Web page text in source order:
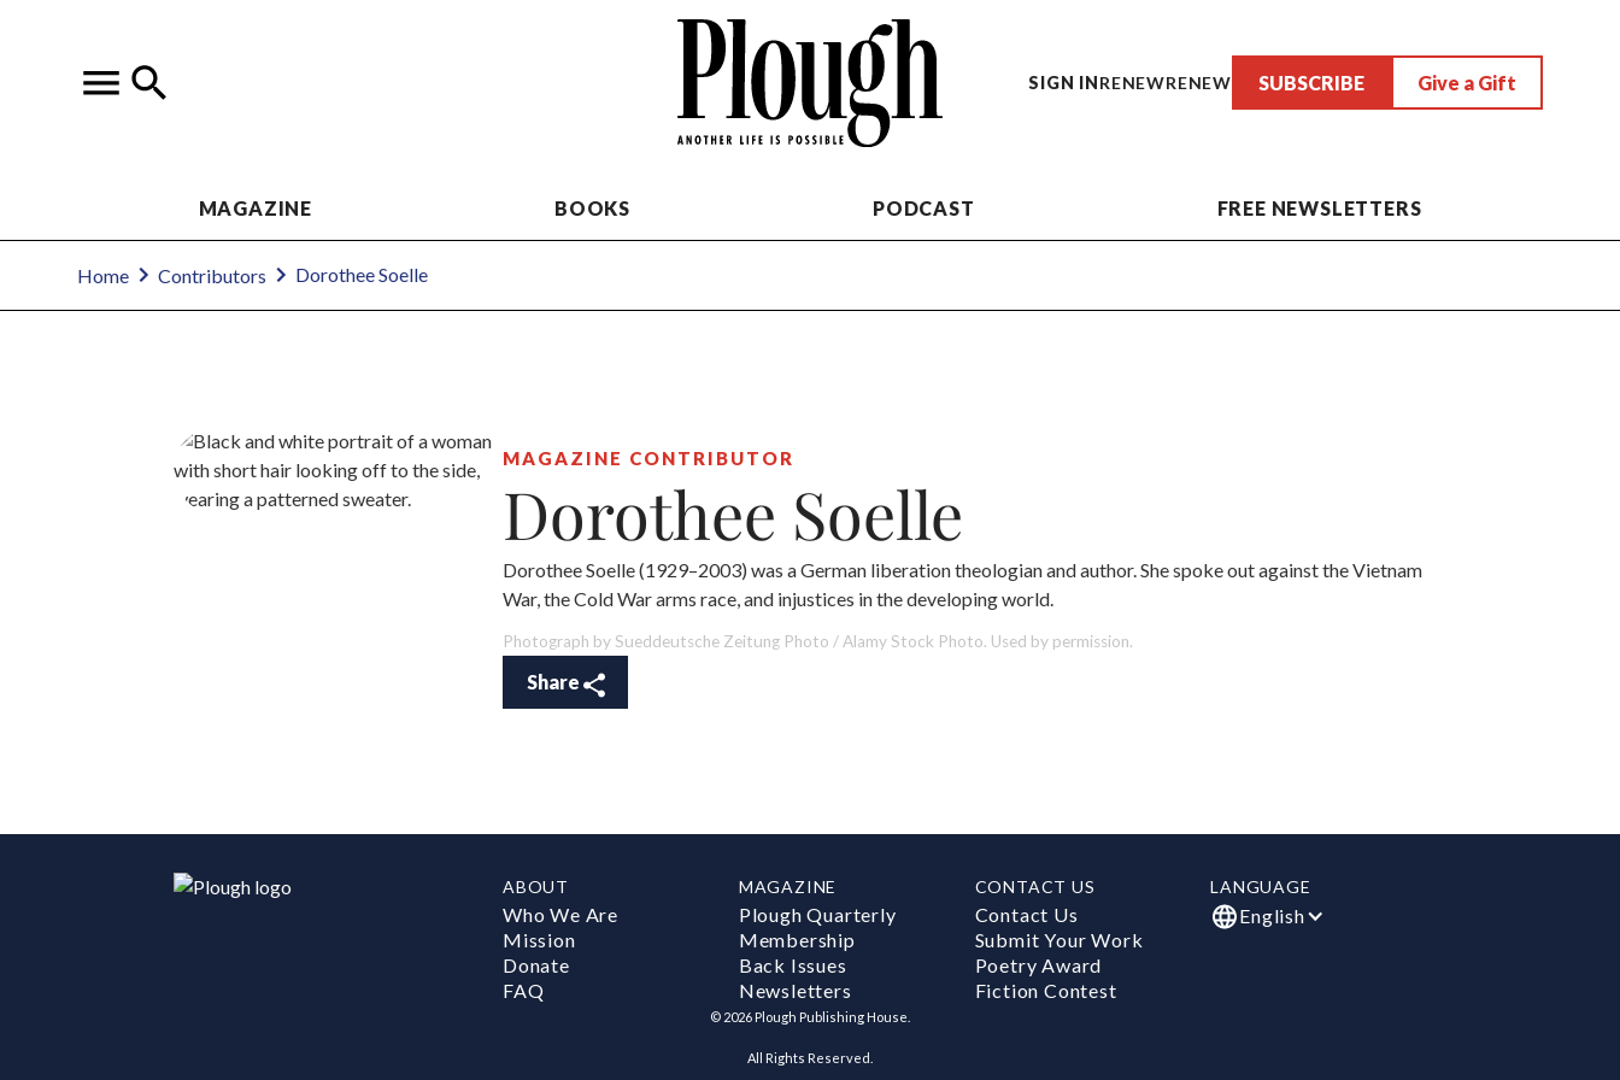
SIGN INRENEWRENEW SUBSCRIBE Give a Gift
MAGAZINE BOOKS PODCAST FREE NEWSLETTERS
Home Contributors Dorothee Soelle
MAGAZINE CONTRIBUTOR
Dorothee Soelle
Dorothee Soelle (1929–2003) was a German liberation theologian and author. She spoke out against the Vietnam
War, the Cold War arms race, and injustices in the developing world.
Photograph by Sueddeutsche Zeitung Photo / Alamy Stock Photo. Used by permission.
Share
ABOUT
Who We Are
Mission
Donate
FAQ
MAGAZINE
Plough Quarterly
Membership
Back Issues
Newsletters
CONTACT US
Contact Us
Submit Your Work
Poetry Award
Fiction Contest
LANGUAGE
English
© 2026 Plough Publishing House.
All Rights Reserved.